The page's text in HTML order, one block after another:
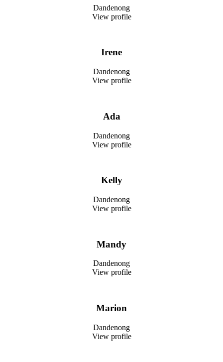
Dandenong
View profile
Irene
Dandenong
View profile
Ada
Dandenong
View profile
Kelly
Dandenong
View profile
Mandy
Dandenong
View profile
Marion
Dandenong
View profile